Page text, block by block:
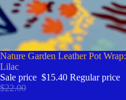
Sale
Nature Garden Leather Pot Wrap:
Lilac
Sale price $15.40 Regular price
$22.00